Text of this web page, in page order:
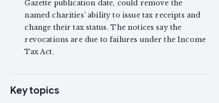
Gazette publication date, could remove the
named charities’ ability to issue tax receipts and
change their tax status. The notices say the
revocations are due to failures under the Income
Tax Act.
Key topics